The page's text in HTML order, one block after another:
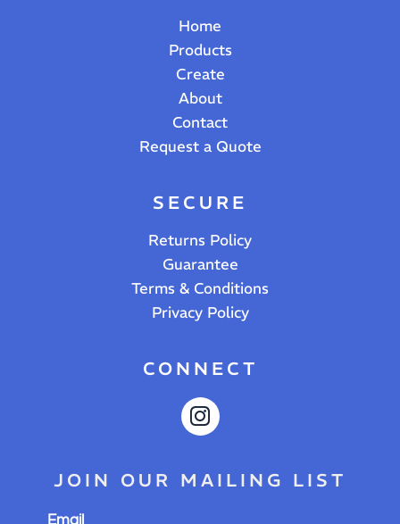
Home
Products
Create
About
Contact
Request a Quote
SECURE
Returns Policy
Guarantee
Terms & Conditions
Privacy Policy
CONNECT
JOIN OUR MAILING LIST
Email